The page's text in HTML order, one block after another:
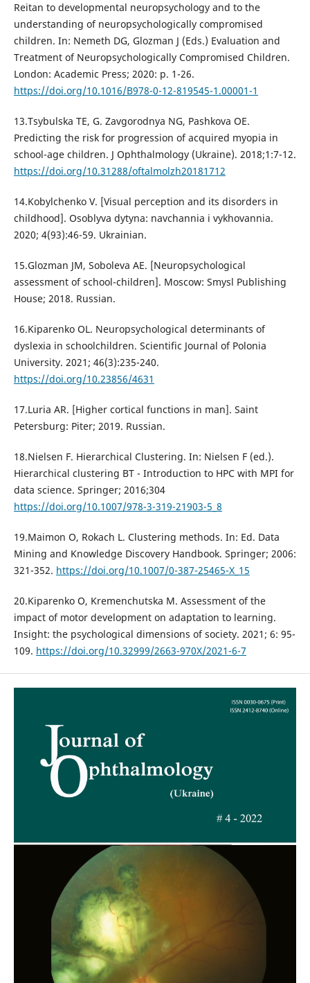
Reitan to developmental neuropsychology and to the
understanding of neuropsychologically compromised
children. In: Nemeth DG, Glozman J (Eds.) Evaluation and
Treatment of Neuropsychologically Compromised Children.
London: Academic Press; 2020: p. 1-26.
https://doi.org/10.1016/B978-0-12-819545-1.00001-1
13.Tsybulska TE, G. Zavgorodnya NG, Pashkova OE.
Predicting the risk for progression of acquired myopia in
school-age children. J Ophthalmology (Ukraine). 2018;1:7-12.
https://doi.org/10.31288/oftalmolzh20181712
14.Kobylchenko V. [Visual perception and its disorders in
childhood]. Osoblyva dytyna: navchannia i vykhovannia.
2020; 4(93):46-59. Ukrainian.
15.Glozman JM, Soboleva AE. [Neuropsychological
assessment of school-children]. Moscow: Smysl Publishing
House; 2018. Russian.
16.Kiparenko OL. Neuropsychological determinants of
dyslexia in schoolchildren. Scientific Journal of Polonia
University. 2021; 46(3):235-240.
https://doi.org/10.23856/4631
17.Luria AR. [Higher cortical functions in man]. Saint
Petersburg: Piter; 2019. Russian.
18.Nielsen F. Hierarchical Clustering. In: Nielsen F (ed.).
Hierarchical clustering BT - Introduction to HPC with MPI for
data science. Springer; 2016;304
https://doi.org/10.1007/978-3-319-21903-5_8
19.Maimon O, Rokach L. Clustering methods. In: Ed. Data
Mining and Knowledge Discovery Handbook. Springer; 2006:
321-352. https://doi.org/10.1007/0-387-25465-X_15
20.Kiparenko O, Kremenchutska M. Assessment of the
impact of motor development on adaptation to learning.
Insight: the psychological dimensions of society. 2021; 6: 95-
109. https://doi.org/10.32999/2663-970X/2021-6-7